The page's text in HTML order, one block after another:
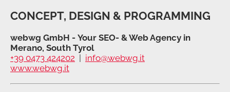
CONCEPT, DESIGN & PROGRAMMING
webwg GmbH - Your SEO- & Web Agency in
Merano, South Tyrol
+39 0473 424202
info@webwg.it
www.webwg.it